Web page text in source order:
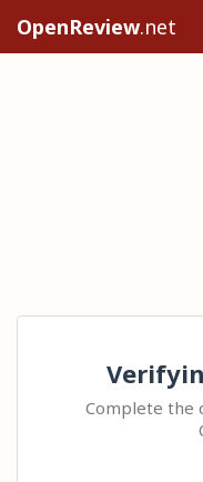
OpenReview.net
Complete the